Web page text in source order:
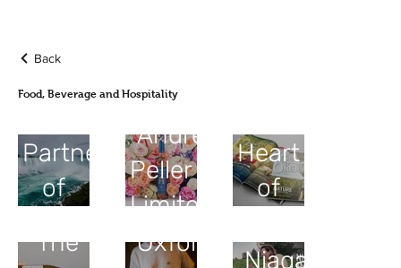
Back
Food, Beverage and Hospitality
Partnership
of
Andrew
Peller
Limited
Heart
of
The
Oxford
Niagara